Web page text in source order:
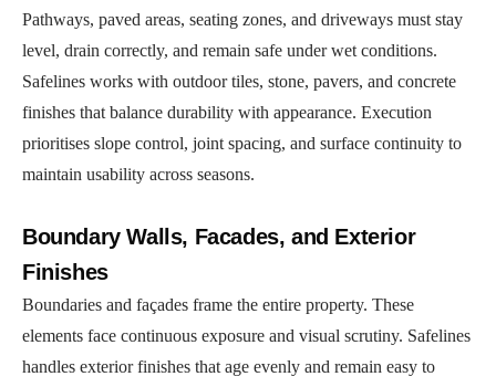
Pathways, paved areas, seating zones, and driveways must stay
level, drain correctly, and remain safe under wet conditions.
Safelines works with outdoor tiles, stone, pavers, and concrete
finishes that balance durability with appearance. Execution
prioritises slope control, joint spacing, and surface continuity to
maintain usability across seasons.
Boundary Walls, Facades, and Exterior
Finishes
Boundaries and façades frame the entire property. These
elements face continuous exposure and visual scrutiny. Safelines
handles exterior finishes that age evenly and remain easy to